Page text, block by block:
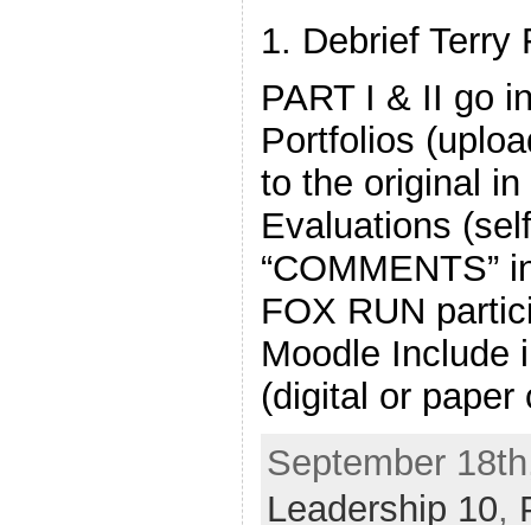
1. Debrief Terry
PART I & II go
Portfolios
to the original
Evaluations
“COMMENTS”
FOX RUN
Moodle Include
(digital or
September
Leadership 10,